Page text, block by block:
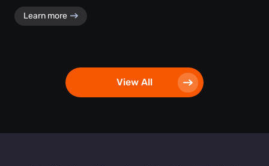
Learn more
View All